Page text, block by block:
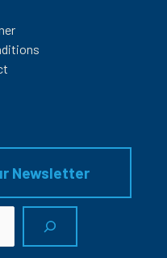
Newsletter